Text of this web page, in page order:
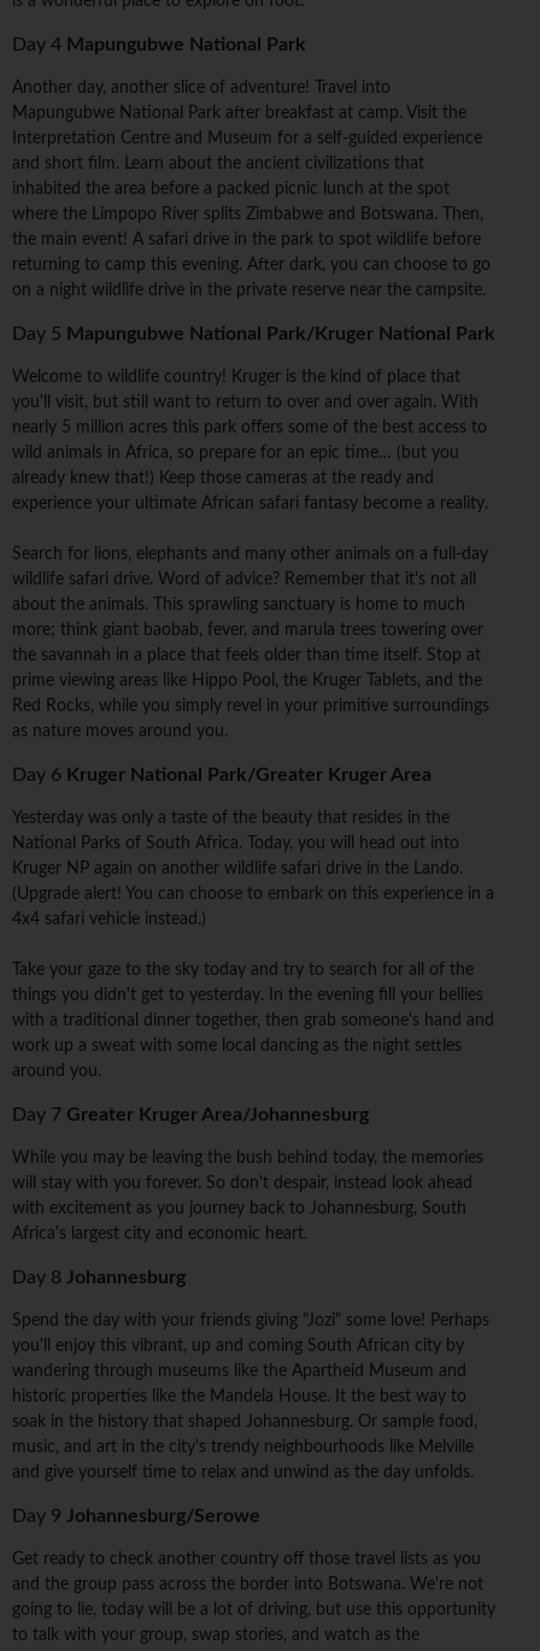
Day 4 Mapungubwe National Park
Another day, another slice of adventure! Travel into
Mapungubwe National Park after breakfast at camp. Visit the
Interpretation Centre and Museum for a self-guided experience
and short film. Learn about the ancient civilizations that
inhabited the area before a packed picnic lunch at the spot
where the Limpopo River splits Zimbabwe and Botswana. Then,
the main event! A safari drive in the park to spot wildlife before
returning to camp this evening. After dark, you can choose to go
on a night wildlife drive in the private reserve near the campsite.
Day 5 Mapungubwe National Park/Kruger National Park
Welcome to wildlife country! Kruger is the kind of place that
you'll visit, but still want to return to over and over again. With
nearly 5 million acres this park offers some of the best access to
wild animals in Africa, so prepare for an epic time… (but you
already knew that!) Keep those cameras at the ready and
experience your ultimate African safari fantasy become a reality.
Search for lions, elephants and many other animals on a full-day
wildlife safari drive. Word of advice? Remember that it's not all
about the animals. This sprawling sanctuary is home to much
more; think giant baobab, fever, and marula trees towering over
the savannah in a place that feels older than time itself. Stop at
prime viewing areas like Hippo Pool, the Kruger Tablets, and the
Red Rocks, while you simply revel in your primitive surroundings
as nature moves around you.
Day 6 Kruger National Park/Greater Kruger Area
Yesterday was only a taste of the beauty that resides in the
National Parks of South Africa. Today, you will head out into
Kruger NP again on another wildlife safari drive in the Lando.
(Upgrade alert! You can choose to embark on this experience in a
4x4 safari vehicle instead.)
Take your gaze to the sky today and try to search for all of the
things you didn't get to yesterday. In the evening fill your bellies
with a traditional dinner together, then grab someone's hand and
work up a sweat with some local dancing as the night settles
around you.
Day 7 Greater Kruger Area/Johannesburg
While you may be leaving the bush behind today, the memories
will stay with you forever. So don't despair, instead look ahead
with excitement as you journey back to Johannesburg, South
Africa's largest city and economic heart.
Day 8 Johannesburg
Spend the day with your friends giving "Jozi" some love! Perhaps
you'll enjoy this vibrant, up and coming South African city by
wandering through museums like the Apartheid Museum and
historic properties like the Mandela House. It the best way to
soak in the history that shaped Johannesburg. Or sample food,
music, and art in the city's trendy neighbourhoods like Melville
and give yourself time to relax and unwind as the day unfolds.
Day 9 Johannesburg/Serowe
Get ready to check another country off those travel lists as you
and the group pass across the border into Botswana. We're not
going to lie, today will be a lot of driving, but use this opportunity
to talk with your group, swap stories, and watch as the